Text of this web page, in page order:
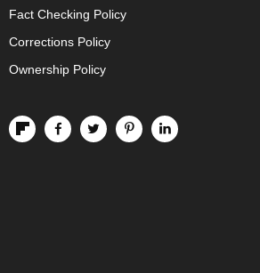
Fact Checking Policy
Corrections Policy
Ownership Policy